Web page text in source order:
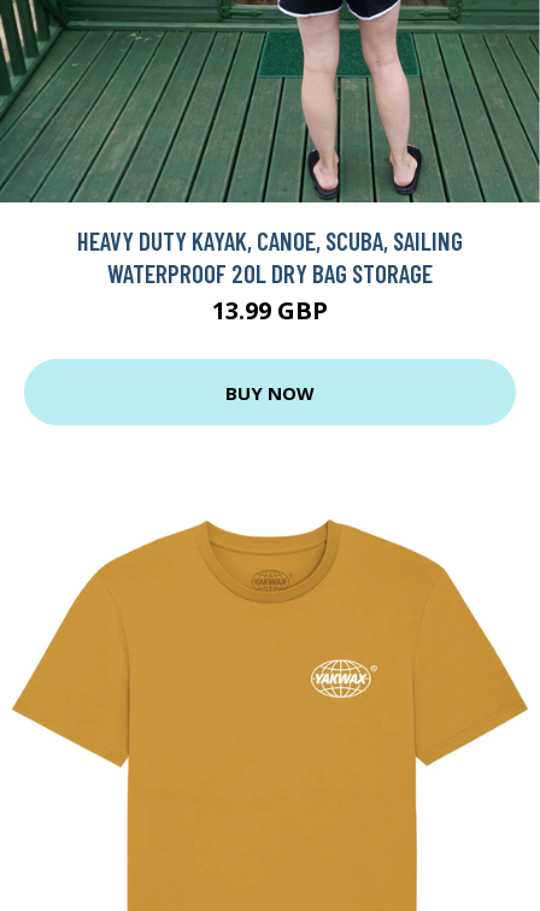
HEAVY DUTY KAYAK, CANOE, SCUBA, SAILING
WATERPROOF 20L DRY BAG STORAGE
13.99 GBP
BUY NOW